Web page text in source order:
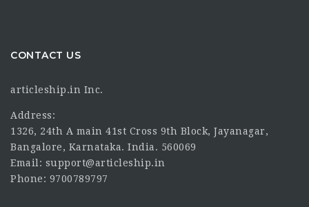
CONTACT US
articleship.in Inc.
Address:
1326, 24th A main 41st Cross 9th Block, Jayanagar,
Bangalore, Karnataka. India. 560069
Email: support@articleship.in
Phone: 9700789797